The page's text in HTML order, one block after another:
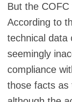
But the
According to
technical data
seemingly
compliance
those facts as